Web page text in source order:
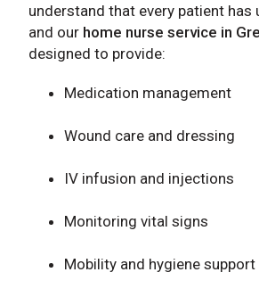
understand that every patient has
and our home nurse service in
designed to provide:
Medication management
Wound care and dressing
IV infusion and injections
Monitoring vital signs
Mobility and hygiene support